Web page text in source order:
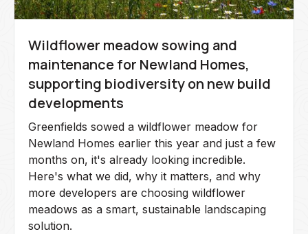
Wildflower meadow sowing and
maintenance for Newland Homes,
supporting biodiversity on new build
developments
Greenfields sowed a wildflower meadow for
Newland Homes earlier this year and just a few
months on, it's already looking incredible.
Here's what we did, why it matters, and why
more developers are choosing wildflower
meadows as a smart, sustainable landscaping
solution.